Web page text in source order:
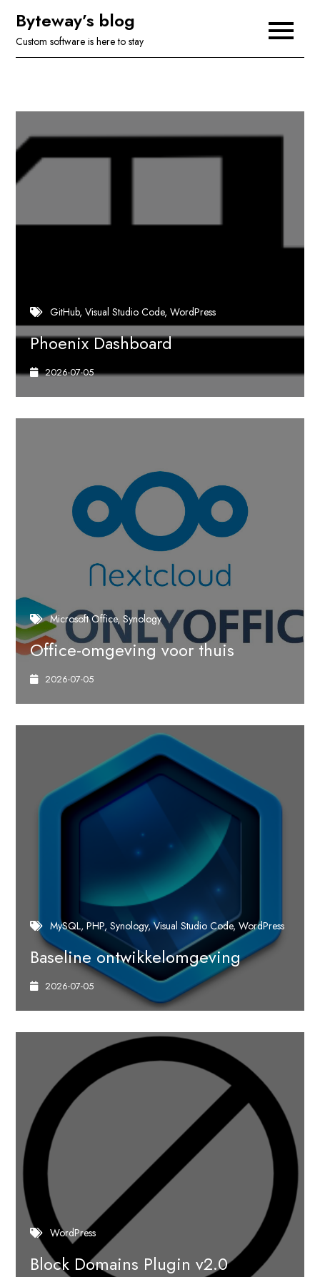
content
Byteway’s blog
Custom software is here to stay
GitHub Visual Studio Code WordPress
Phoenix Dashboard
2026-07-05
Microsoft Office Synology
Office-omgeving voor thuis
2026-07-05
MySQL PHP Synology Visual Studio Code WordPress
Baseline ontwikkelomgeving
2026-07-05
WordPress
Block Domains Plugin v2.0